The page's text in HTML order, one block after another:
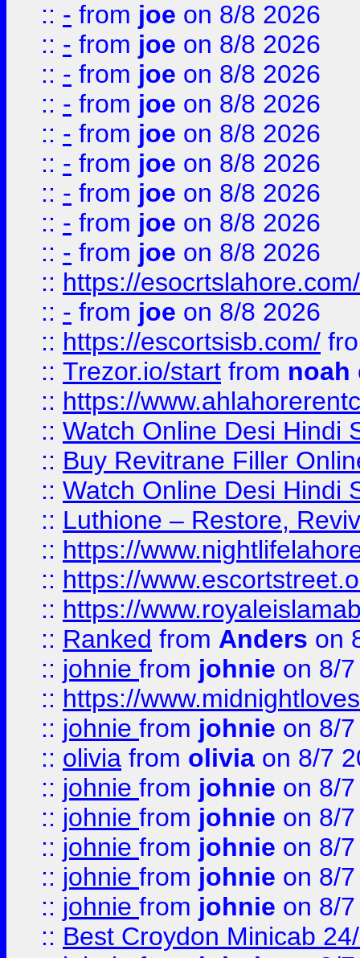
:: - from joe on 8/8 2026
:: - from joe on 8/8 2026
:: - from joe on 8/8 2026
:: - from joe on 8/8 2026
:: - from joe on 8/8 2026
:: - from joe on 8/8 2026
:: - from joe on 8/8 2026
:: - from joe on 8/8 2026
:: - from joe on 8/8 2026
:: https://esocrtslahore.com/
:: - from joe on 8/8 2026
:: https://escortsisb.com/
:: Trezor.io/start from noah
:: https://
:: Watch Online Desi Hindi
:: Buy Revitrane Filler
:: Watch Online Desi Hindi
:: Luthione – Restore,
:: https://
:: https://
:: https://
:: Ranked from Anders on
:: johnie from johnie on 8/
:: https://
:: johnie from johnie on 8/
:: olivia from olivia on 8/7
:: johnie from johnie on 8/
:: johnie from johnie on 8/
:: johnie from johnie on 8/
:: johnie from johnie on 8/
:: johnie from johnie on 8/
:: Best Croydon Minicab